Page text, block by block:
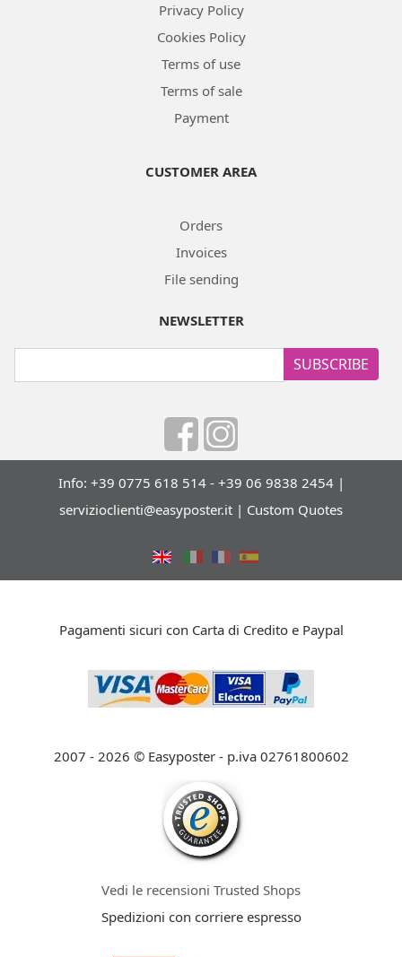
Privacy Policy
Cookies Policy
Terms of use
Terms of sale
Payment
CUSTOMER AREA
Orders
Invoices
File sending
NEWSLETTER
SUBSCRIBE
Info: +39 0775 618 514 - +39 06 9838 2454 |
servizioclienti@easyposter.it | Custom Quotes
Pagamenti sicuri con Carta di Credito e Paypal
2007 - 2026 © Easyposter - p.iva 02761800602
Vedi le recensioni Trusted Shops
Spedizioni con corriere espresso